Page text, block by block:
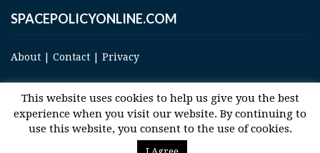
SPACEPOLICYONLINE.COM
About | Contact | Privacy
© 2017 Space and Technology Policy Group, LLC, All Rights Reserved
This website uses cookies to help us give you the best
experience when you visit our website. By continuing to
use this website, you consent to the use of cookies.